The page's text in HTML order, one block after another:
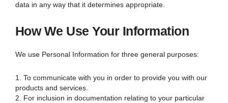
data in any way that it determines appropriate.
How We Use Your Information
We use Personal Information for three general purposes:
1. To communicate with you in order to provide you with our
products and services.
2. For inclusion in documentation relating to your particular